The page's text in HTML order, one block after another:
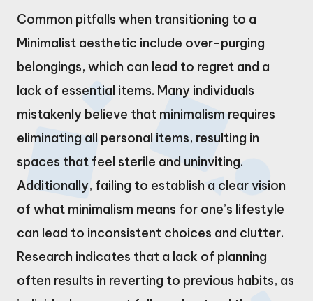
Common pitfalls when transitioning to a
Minimalist aesthetic include over-purging
belongings, which can lead to regret and a
lack of essential items. Many individuals
mistakenly believe that minimalism requires
eliminating all personal items, resulting in
spaces that feel sterile and uninviting.
Additionally, failing to establish a clear vision
of what minimalism means for one’s lifestyle
can lead to inconsistent choices and clutter.
Research indicates that a lack of planning
often results in reverting to previous habits, as